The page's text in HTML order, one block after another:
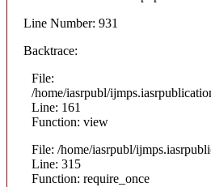
Line Number: 931
Backtrace:
File:
/home/iasrpubl/
Line: 161
Function: view
File: /home/iasrpubl/
Line: 315
Function: require_once